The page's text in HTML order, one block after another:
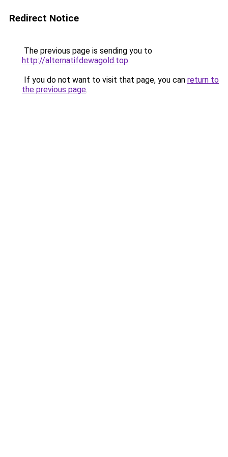
Redirect Notice
The previous page is sending you to
http://alternatifdewagold.top.
If you do not want to visit that page, you can return to
the previous page.